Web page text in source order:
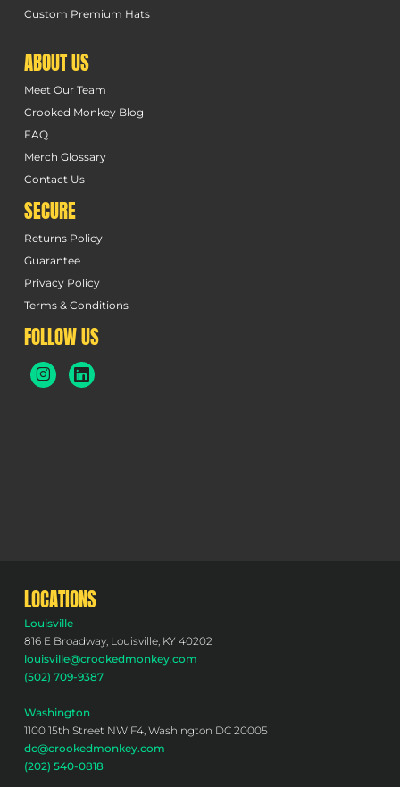
Custom Premium Hats
ABOUT US
Meet Our Team
Crooked Monkey Blog
FAQ
Merch Glossary
Contact Us
SECURE
Returns Policy
Guarantee
Privacy Policy
Terms & Conditions
FOLLOW US
LOCATIONS
Louisville
816 E Broadway, Louisville, KY 40202
louisville@crookedmonkey.com
(502) 709-9387
Washington
1100 15th Street NW F4, Washington DC 20005
dc@crookedmonkey.com
(202) 540-0818